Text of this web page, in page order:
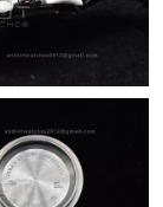
3:14 PM.
2026 at 8:10
at 8:01 AM.